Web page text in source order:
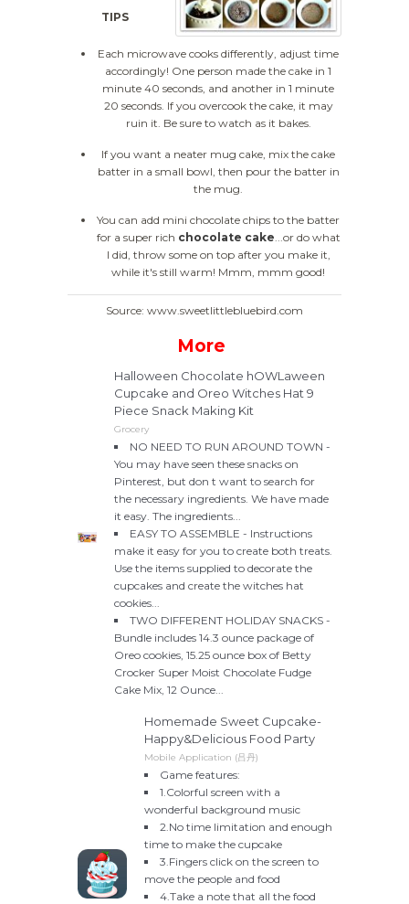
TIPS
Each microwave cooks differently, adjust time
accordingly! One person made the cake in 1
minute 40 seconds, and another in 1 minute
20 seconds. If you overcook the cake, it may
ruin it. Be sure to watch as it bakes.
If you want a neater mug cake, mix the cake
batter in a small bowl, then pour the batter in
the mug.
You can add mini chocolate chips to the batter
for a super rich chocolate cake ...or do what
I did, throw some on top after you make it,
while it's still warm! Mmm, mmm good!
Source: www.sweetlittlebluebird.com
More
Halloween Chocolate hOWLaween
Cupcake and Oreo Witches Hat 9
Piece Snack Making Kit
Grocery
NO NEED TO RUN AROUND TOWN -
You may have seen these snacks on
Pinterest, but don t want to search for
the necessary ingredients. We have made
it easy. The ingredients...
EASY TO ASSEMBLE - Instructions
make it easy for you to create both treats.
Use the items supplied to decorate the
cupcakes and create the witches hat
cookies...
TWO DIFFERENT HOLIDAY SNACKS -
Bundle includes 14.3 ounce package of
Oreo cookies, 15.25 ounce box of Betty
Crocker Super Moist Chocolate Fudge
Cake Mix, 12 Ounce...
Homemade Sweet Cupcake-
Happy&Delicious Food Party
Mobile Application (吕丹)
Game features:
1.Colorful screen with a
wonderful background music
2.No time limitation and enough
time to make the cupcake
3.Fingers click on the screen to
move the people and food
4.Take a note that all the food